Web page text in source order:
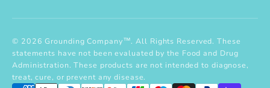
© 2026 Grounding Company™. All Rights Reserved. These
statements have not been evaluated by the Food and Drug
Administration. These products are not intended to diagnose,
treat, cure, or prevent any disease.